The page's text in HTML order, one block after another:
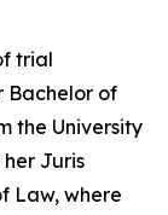
trial
Bachelor of
the University
Juris
Law, where